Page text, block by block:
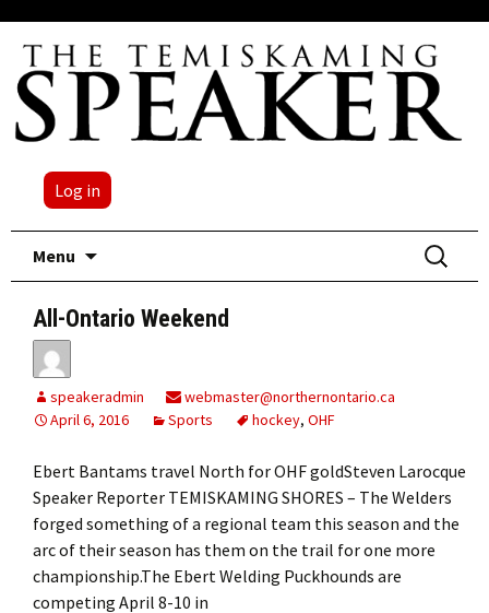
Log in
Menu
Search
for:
All-Ontario Weekend
speakeradmin
webmaster@northernontario.ca
April 6, 2016
Sports hockey, OHF
Ebert Bantams travel North for OHF goldSteven Larocque
Speaker Reporter TEMISKAMING SHORES – The Welders
forged something of a regional team this season and the
arc of their season has them on the trail for one more
championship.The Ebert Welding Puckhounds are
competing April 8-10 in